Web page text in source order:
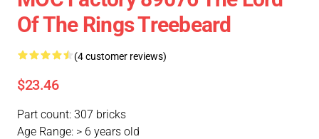
Of The Rings Treebeard
(4 customer reviews)
$23.46
Part count: 307 bricks
Age Range: > 6 years old